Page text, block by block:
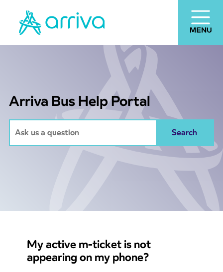
Arriva Bus Help Portal
My active m-ticket is not
appearing on my phone?